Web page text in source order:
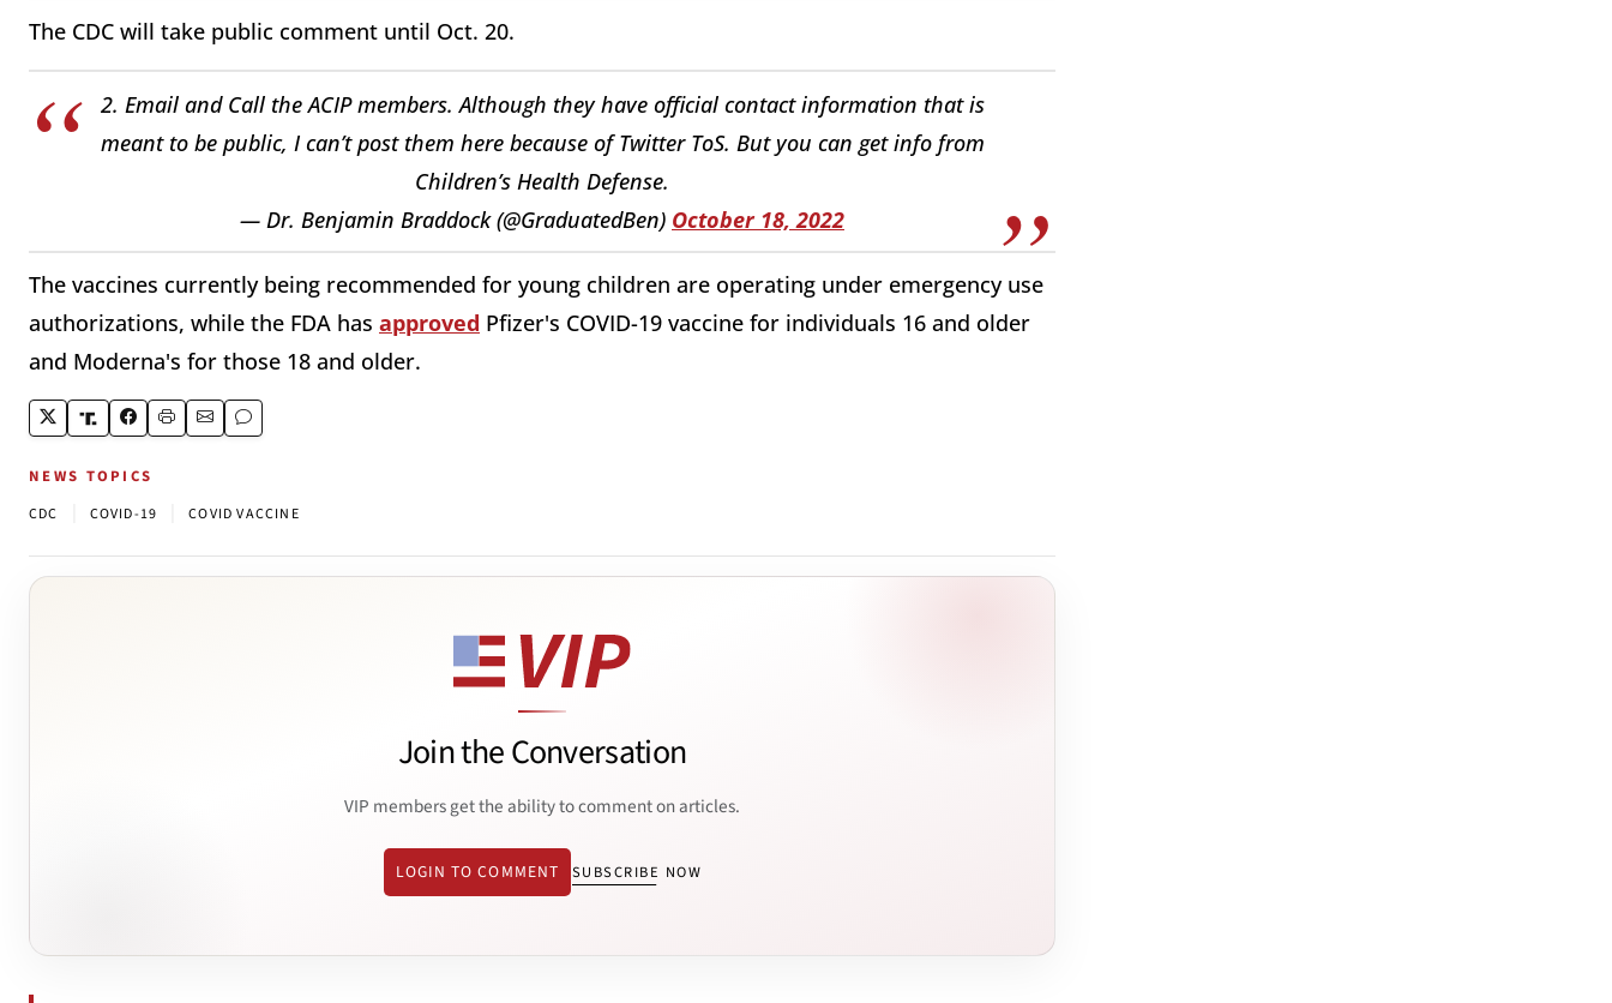
The CDC will take public comment until Oct. 20.
2. Email and Call the ACIP members. Although they have official contact information that is
meant to be public, I can’t post them here because of Twitter ToS. But you can get info from
Children’s Health Defense.
— Dr. Benjamin Braddock (@GraduatedBen) October 18, 2022
The vaccines currently being recommended for young children are operating under emergency use
authorizations, while the FDA has approved Pfizer's COVID-19 vaccine for individuals 16 and older
and Moderna's for those 18 and older.
NEWS TOPICS
CDC COVID-19 COVID VACCINE
Join the Conversation
VIP members get the ability to comment on articles.
LOGIN TO COMMENT SUBSCRIBE NOW